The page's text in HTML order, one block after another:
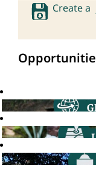
Create a